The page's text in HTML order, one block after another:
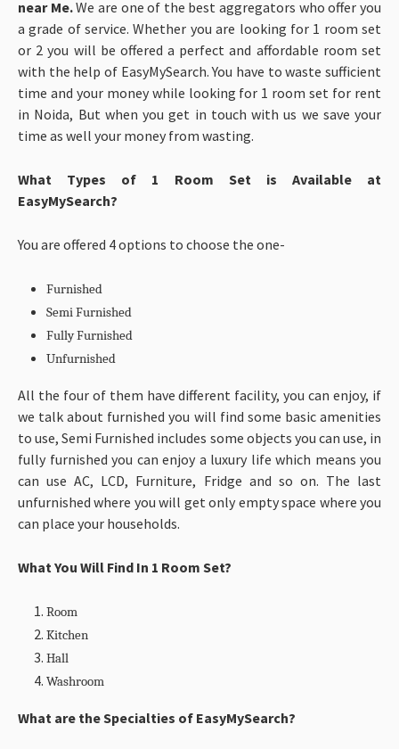
near Me.We are one of the best aggregators who offer you
a grade of service. Whether you are looking for 1 room set
or 2 you will be offered a perfect and affordable room set
with the help of EasyMySearch. You have to waste sufficient
time and your money while looking for 1 room set for rent
in Noida, But when you get in touch with us we save your
time as well your money from wasting.
What Types of 1 Room Set is Available at
EasyMySearch?
You are offered 4 options to choose the one-
Furnished
Semi Furnished
Fully Furnished
Unfurnished
All the four of them have different facility, you can enjoy, if
we talk about furnished you will find some basic amenities
to use, Semi Furnished includes some objects you can use, in
fully furnished you can enjoy a luxury life which means you
can use AC, LCD, Furniture, Fridge and so on. The last
unfurnished where you will get only empty space where you
can place your households.
What You Will Find In 1 Room Set?
Room
Kitchen
Hall
Washroom
What are the Specialties of EasyMySearch?